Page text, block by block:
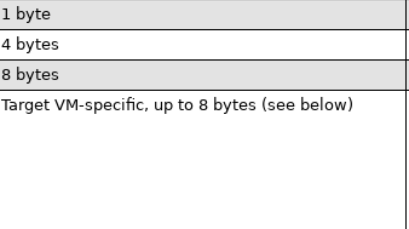
1 byte
4 bytes
8 bytes
Target VM-specific, up to 8 bytes (see below)